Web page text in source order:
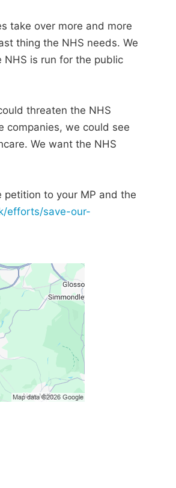
take over more and more
thing the NHS needs. We
is run for the public
threaten the NHS
companies, we could see
We want the NHS
to your MP and the
efforts/save-our-